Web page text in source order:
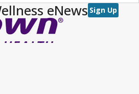
eNews Sign Up